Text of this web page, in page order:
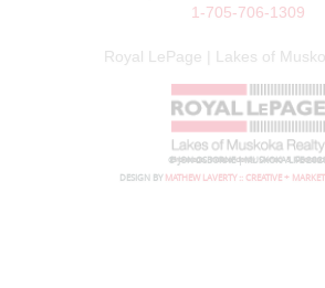
1-705-706-1309
Royal LePage | Lakes of
© JON OSBORNE | MUSKOKA LIFE
DESIGN BY MATHEW LAVERTY :: CREATIVE +